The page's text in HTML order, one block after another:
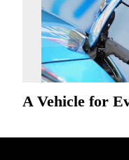
A Vehicle for